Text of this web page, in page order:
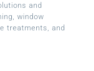
and
window
treatments, and